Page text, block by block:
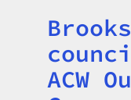
Title
ACW